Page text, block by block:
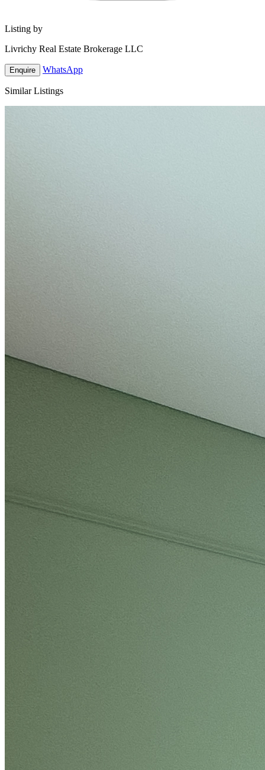
Listing by
Livrichy Real Estate Brokerage LLC
Enquire WhatsApp
Similar Listings